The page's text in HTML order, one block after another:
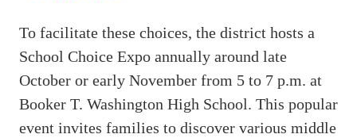
To facilitate these choices, the district hosts a
School Choice Expo annually around late
October or early November from 5 to 7 p.m. at
Booker T. Washington High School. This popular
event invites families to discover various middle